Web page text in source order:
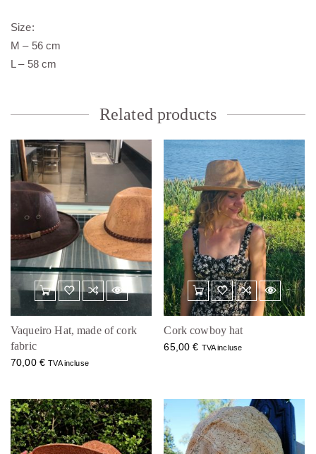
Size:
M – 56 cm
L – 58 cm
Related products
Vaqueiro Hat, made of cork
fabric
70,00 € TVA incluse
Cork cowboy hat
65,00€ TVA incluse